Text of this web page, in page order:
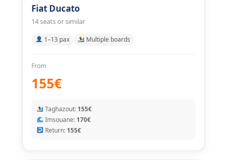
Fiat Ducato
14 seats or similar
1–13 pax Multiple boards
From
155€
Taghazout: 155€
Imsouane: 170€
Return: 155€